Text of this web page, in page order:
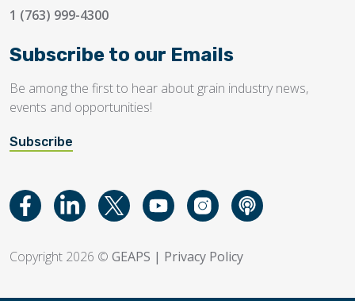
1 (763) 999-4300
Subscribe to our Emails
Be among the first to hear about grain industry news,
events and opportunities!
Subscribe
Copyright 2026 © GEAPS | Privacy Policy